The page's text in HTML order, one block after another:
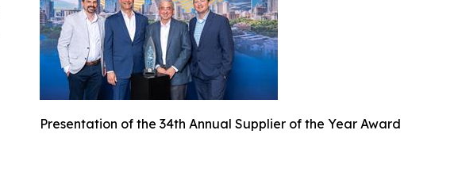
Presentation of the 34th Annual Supplier of the Year Award